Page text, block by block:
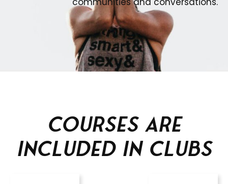
Courses are
included in clubs